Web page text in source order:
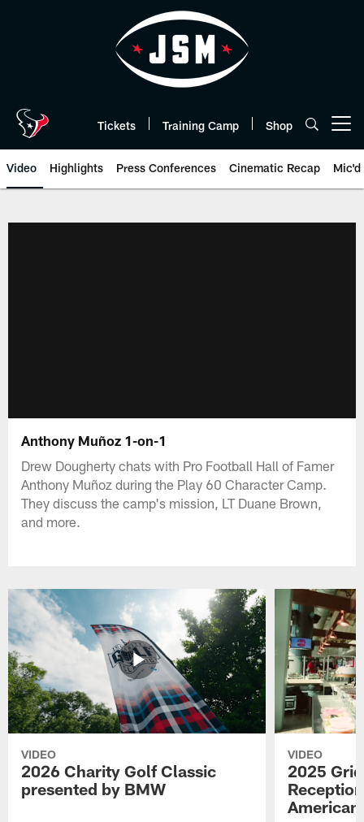
Tickets Training Camp Shop
Video Highlights Press Conferences Cinematic Recap Mic'd
Anthony Muñoz 1-on-1
Drew Dougherty chats with Pro Football Hall of Famer
Anthony Muñoz during the Play 60 Character Camp.
They discuss the camp's mission, LT Duane Brown,
and more.
VIDEO
2026 Charity Golf Classic
presented by BMW
VIDEO
2025